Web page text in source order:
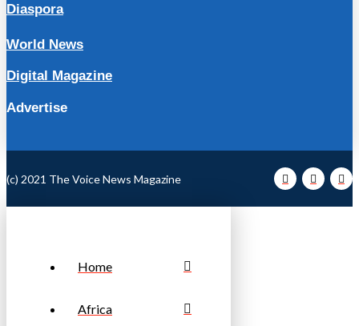
Diaspora
World News
Digital Magazine
Advertise
(c) 2021 The Voice News Magazine
Home
Africa